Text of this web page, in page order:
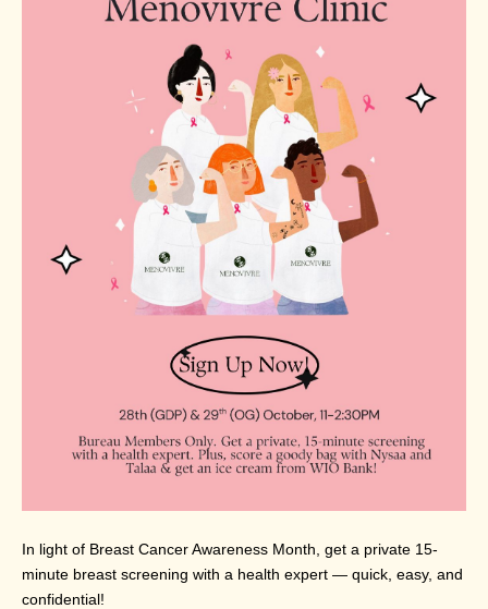
In light of Breast Cancer Awareness Month, get a private 15-
minute breast screening with a health expert — quick, easy, and
confidential!